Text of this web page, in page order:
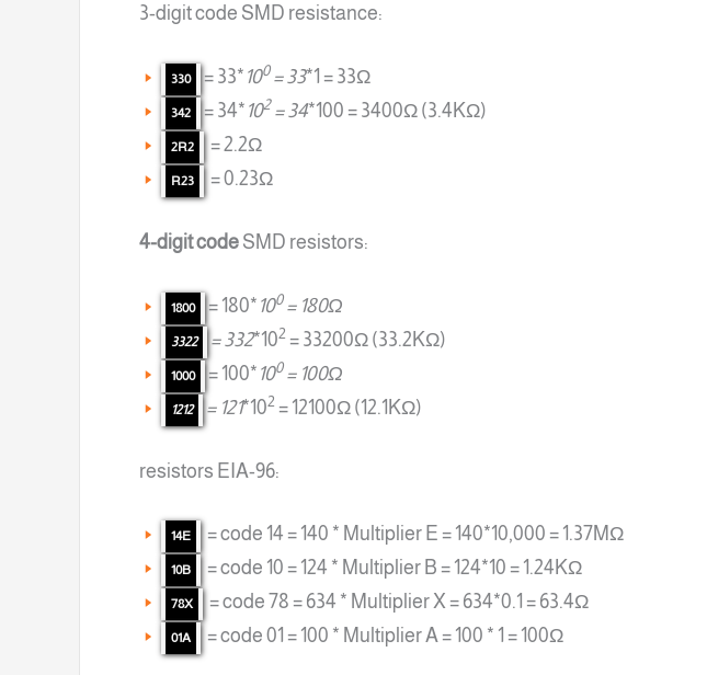
3-digit code SMD resistance:
330 = 33* 100= 33*1 = 33Ω
342 = 34* 102= 34*100 = 3400Ω (3.4KΩ)
2R2 = 2.2Ω
R23 = 0.23Ω
4-digit code SMD resistors:
1800 = 180* 100= 180Ω
3322 = 332*102 = 33200Ω (33.2KΩ)
1000 = 100* 100= 100Ω
1212 = 121*102 = 12100Ω (12.1KΩ)
resistors EIA-96:
14E = code 14 = 140 * Multiplier E = 140*10,000 = 1.37MΩ
10B = code 10 = 124 * Multiplier B = 124*10 = 1.24KΩ
78X = code 78 = 634 * Multiplier X = 634*0.1 = 63.4Ω
01A = code 01 = 100 * Multiplier A = 100 * 1 = 100Ω